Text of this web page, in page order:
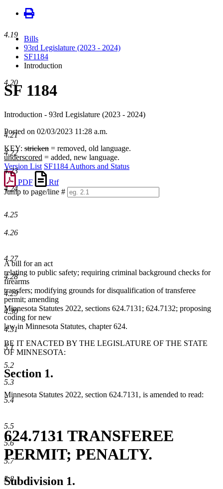
Bills
93rd Legislature (2023 - 2024)
SF1184
Introduction
SF 1184
Introduction - 93rd Legislature (2023 - 2024)
Posted on 02/03/2023 11:28 a.m.
KEY: stricken = removed, old language.
underscored = added, new language.
Version List SF1184 Authors and Status
PDF
Rtf
Jump to page/line #
numbers
4.19
4.20
4.21
4.22
4.23
4.24
4.25
4.26
4.27
4.28
4.29
4.30
4.31
5.1
5.2
5.3
5.4
5.5
5.6
5.7
5.8
A bill for an act
relating to public safety; requiring criminal background checks for
firearms
transfers; modifying grounds for disqualification of transferee
permit; amending
Minnesota Statutes 2022, sections 624.7131; 624.7132; proposing
coding for new
law in Minnesota Statutes, chapter 624.
BE IT ENACTED BY THE LEGISLATURE OF THE STATE
OF MINNESOTA:
Section 1.
Minnesota Statutes 2022, section 624.7131, is amended to read:
624.7131 TRANSFEREE
PERMIT; PENALTY.
Subdivision 1.